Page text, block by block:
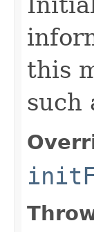
this
such